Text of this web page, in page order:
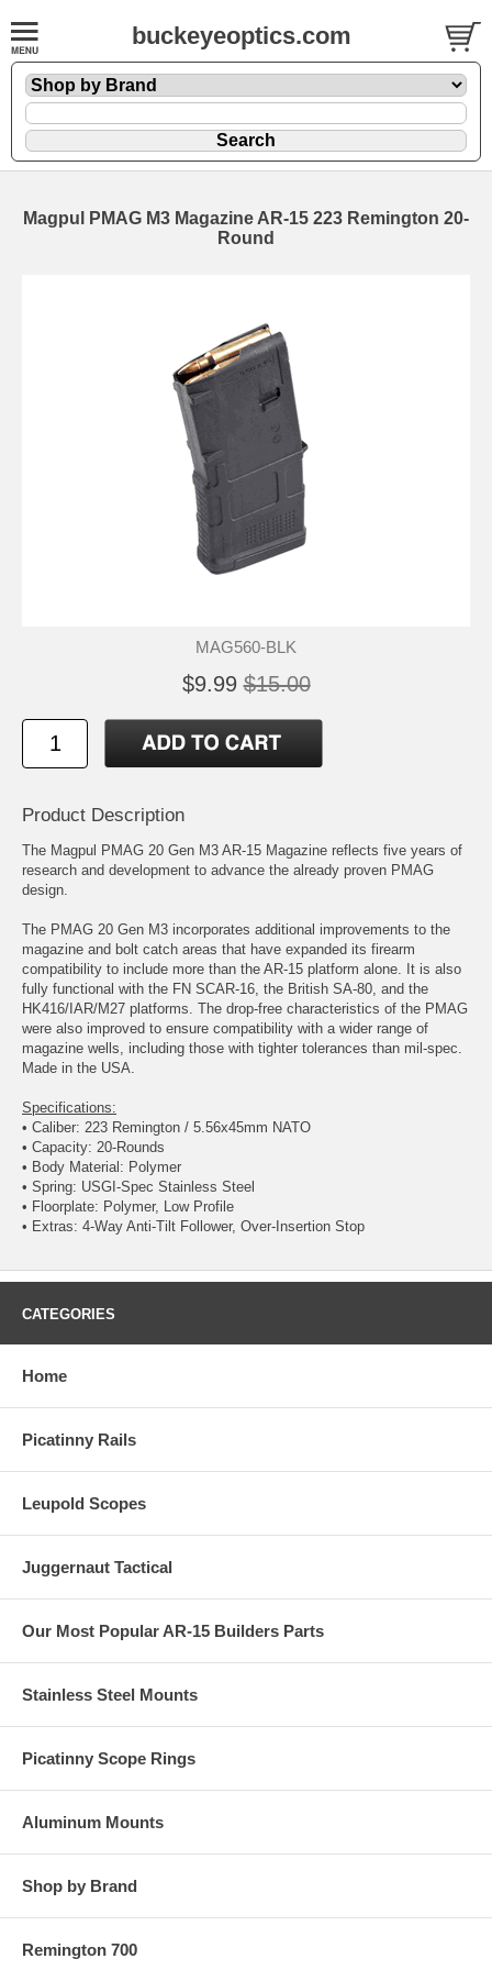
buckeyeoptics.com
Magpul PMAG M3 Magazine AR-15 223 Remington 20-
Round
MAG560-BLK
$9.99 $15.00
Product Description
The Magpul PMAG 20 Gen M3 AR-15 Magazine reflects five years of
research and development to advance the already proven PMAG
design.
The PMAG 20 Gen M3 incorporates additional improvements to the
magazine and bolt catch areas that have expanded its firearm
compatibility to include more than the AR-15 platform alone. It is also
fully functional with the FN SCAR-16, the British SA-80, and the
HK416/IAR/M27 platforms. The drop-free characteristics of the PMAG
were also improved to ensure compatibility with a wider range of
magazine wells, including those with tighter tolerances than mil-spec.
Made in the USA.
Specifications:
• Caliber: 223 Remington / 5.56x45mm NATO
• Capacity: 20-Rounds
• Body Material: Polymer
• Spring: USGI-Spec Stainless Steel
• Floorplate: Polymer, Low Profile
• Extras: 4-Way Anti-Tilt Follower, Over-Insertion Stop
CATEGORIES
Home
Picatinny Rails
Leupold Scopes
Juggernaut Tactical
Our Most Popular AR-15 Builders Parts
Stainless Steel Mounts
Picatinny Scope Rings
Aluminum Mounts
Shop by Brand
Remington 700